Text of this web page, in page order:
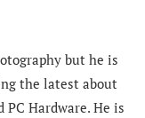
but he is
the latest about
Hardware. He is